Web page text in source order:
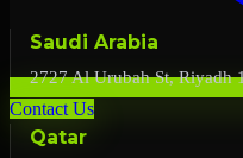
Contact Us
Saudi Arabia
2727 Al Urubah St, Riyadh
Qatar